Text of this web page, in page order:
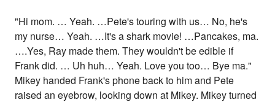
"Hi mom. … Yeah. …Pete's touring with us… No, he's
my nurse… Yeah. …It's a shark movie! …Pancakes, ma.
….Yes, Ray made them. They wouldn't be edible if
Frank did. … Uh huh… Yeah. Love you too… Bye ma."
Mikey handed Frank's phone back to him and Pete
raised an eyebrow, looking down at Mikey. Mikey turned